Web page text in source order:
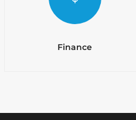
Finance